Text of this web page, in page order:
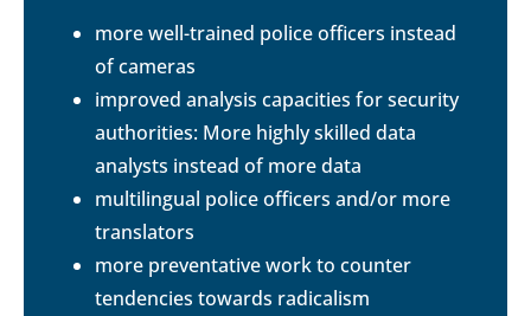
more well-trained police officers instead
of cameras
improved analysis capacities for security
authorities: More highly skilled data
analysts instead of more data
multilingual police officers and/or more
translators
more preventative work to counter
tendencies towards radicalism